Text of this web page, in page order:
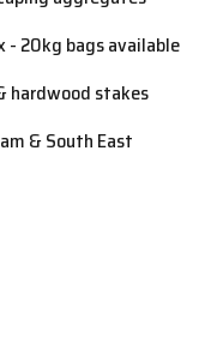
- 20kg bags available
hardwood stakes
& South East